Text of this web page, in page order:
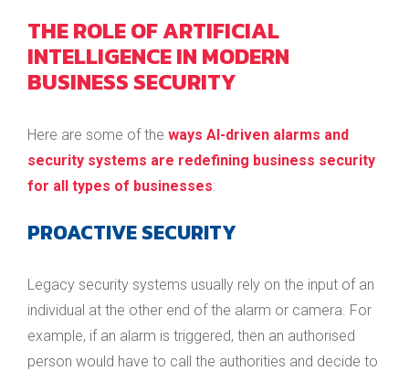
THE ROLE OF ARTIFICIAL
INTELLIGENCE IN MODERN
BUSINESS SECURITY
Here are some of the ways AI-driven alarms and
security systems are redefining business security
for all types of businesses:
PROACTIVE SECURITY
Legacy security systems usually rely on the input of an
individual at the other end of the alarm or camera. For
example, if an alarm is triggered, then an authorised
person would have to call the authorities and decide to